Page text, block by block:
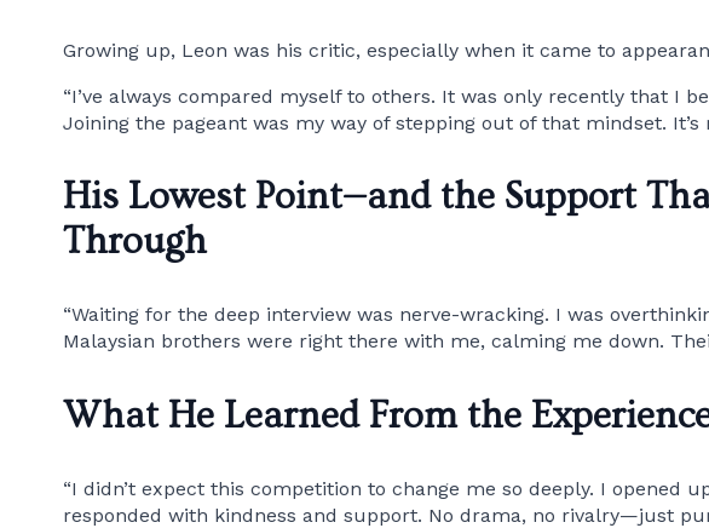
Growing up, Leon was his critic, especially when it came to
“I’ve always compared myself to others. It was only recently that I
Joining the pageant was my way of stepping out of that mindset. It’s
His Lowest Point—and the Support
Through
“Waiting for the deep interview was nerve-wracking. I was
Malaysian brothers were right there with me, calming me down.
What He Learned From the
“I didn’t expect this competition to change me so deeply. I opened
responded with kindness and support. No drama, no rivalry—just